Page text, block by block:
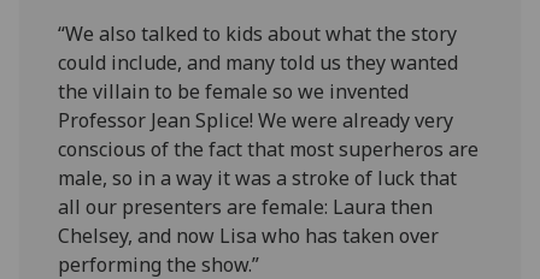
“We also talked to kids about what the story
could include, and many told us they wanted
the villain to be female so we invented
Professor Jean Splice! We were already very
conscious of the fact that most superheros are
male, so in a way it was a stroke of luck that
all our presenters are female: Laura then
Chelsey, and now Lisa who has taken over
performing the show.”